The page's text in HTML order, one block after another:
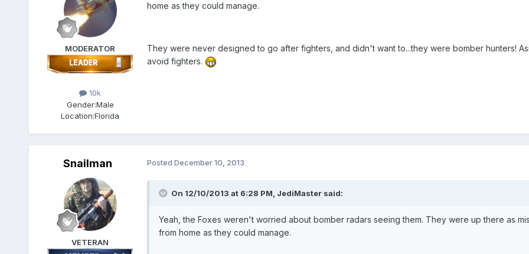
MODERATOR
10k
Gender:Male
Location:Florida
home as they could manage.
They were never designed to go after fighters, and didn't want to...they were bomber hunters!
avoid fighters.
Snailman
VETERAN
Posted December 10, 2013
On 12/10/2013 at 6:28 PM, JediMaster said:
Yeah, the Foxes weren't worried about bomber radars seeing them. They were up there as
from home as they could manage.